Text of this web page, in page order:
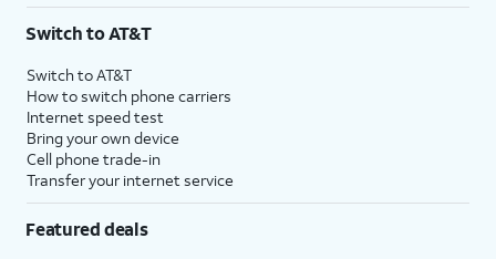
Switch to AT&T
Switch to AT&T
How to switch phone carriers
Internet speed test
Bring your own device
Cell phone trade-in
Transfer your internet service
Featured deals